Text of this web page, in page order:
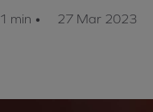
1 min • 27 Mar 2023